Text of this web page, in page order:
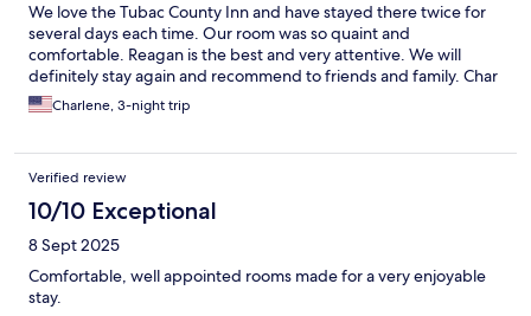
We love the Tubac County Inn and have stayed there twice for
several days each time. Our room was so quaint and
comfortable. Reagan is the best and very attentive. We will
definitely stay again and recommend to friends and family. Char
Charlene, 3-night trip
Verified review
10/10 Exceptional
8 Sept 2025
Comfortable, well appointed rooms made for a very enjoyable
stay.